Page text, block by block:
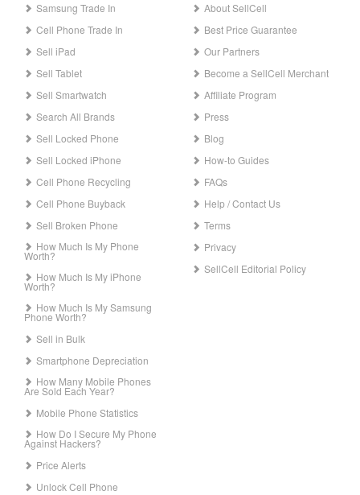
Samsung Trade In
Cell Phone Trade In
Sell iPad
Sell Tablet
Sell Smartwatch
Search All Brands
Sell Locked Phone
Sell Locked iPhone
Cell Phone Recycling
Cell Phone Buyback
Sell Broken Phone
How Much Is My Phone
Worth?
How Much Is My iPhone
Worth?
How Much Is My Samsung
Phone Worth?
Sell in Bulk
Smartphone Depreciation
How Many Mobile Phones
Are Sold Each Year?
Mobile Phone Statistics
How Do I Secure My Phone
Against Hackers?
Price Alerts
Unlock Cell Phone
About SellCell
Best Price Guarantee
Our Partners
Become a SellCell Merchant
Affiliate Program
Press
Blog
How-to Guides
FAQs
Help / Contact Us
Terms
Privacy
SellCell Editorial Policy